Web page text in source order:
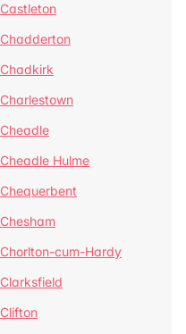
Castleton
Chadderton
Chadkirk
Charlestown
Cheadle
Cheadle Hulme
Chequerbent
Chesham
Chorlton-cum-Hardy
Clarksfield
Clifton